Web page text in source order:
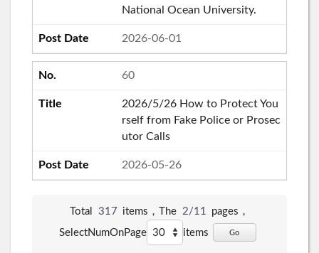
National Ocean University.
2026-06-01
60
2026/5/26 How to Protect You
rself from Fake Police or Prosec
utor Calls
2026-05-26
Total 317 items，The 2/11 pages，
SelectNumOnPage
items Go